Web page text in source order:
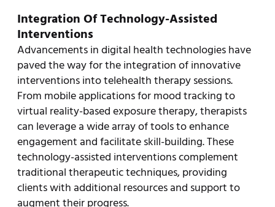
Integration Of Technology-Assisted
Interventions
Advancements in digital health technologies have
paved the way for the integration of innovative
interventions into telehealth therapy sessions.
From mobile applications for mood tracking to
virtual reality-based exposure therapy, therapists
can leverage a wide array of tools to enhance
engagement and facilitate skill-building. These
technology-assisted interventions complement
traditional therapeutic techniques, providing
clients with additional resources and support to
augment their progress.